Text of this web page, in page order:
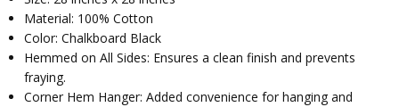
Material: 100% Cotton
Color: Chalkboard Black
Hemmed on All Sides: Ensures a clean finish and prevents
fraying.
Corner Hem Hanger: Added convenience for hanging and